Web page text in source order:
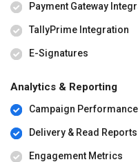
Payment Gateway
TallyPrime Integration
E-Signatures
Analytics & Reporting
Campaign Performance
Delivery & Read Reports
Engagement Metrics